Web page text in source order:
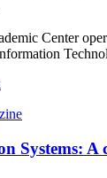
Center
Systems: A